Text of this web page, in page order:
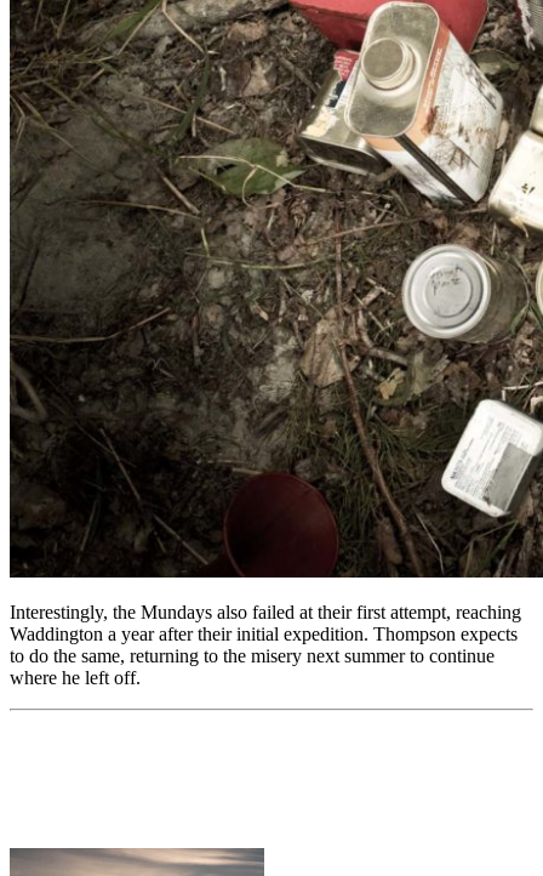
Interestingly, the Mundays also failed at their first attempt, reaching
Waddington a year after their initial expedition. Thompson expects
to do the same, returning to the misery next summer to continue
where he left off.